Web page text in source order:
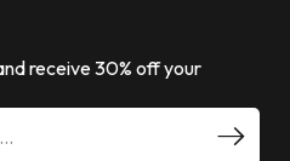
receive 30% off your